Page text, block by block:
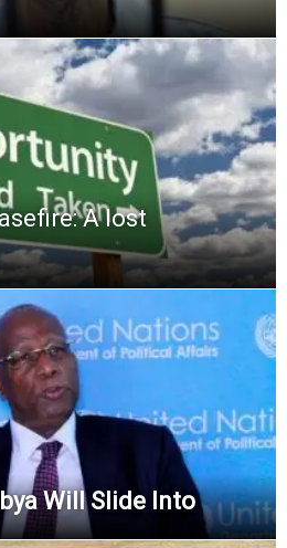
A lost
Will Slide Into